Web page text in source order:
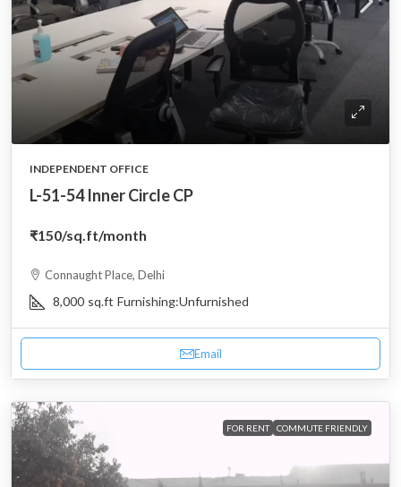
INDEPENDENT OFFICE
L-51-54 Inner Circle CP
₹150/sq.ft/month
Connaught Place, Delhi
8,000 sq.ft Furnishing:Unfurnished
Email
FOR RENT COMMUTE FRIENDLY